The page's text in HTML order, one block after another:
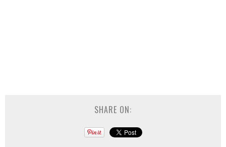
SHARE ON: